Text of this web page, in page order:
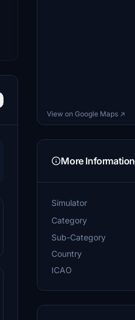
View on Google Maps ↗
More Information
Simulator
Category
Sub-Category
Country
ICAO